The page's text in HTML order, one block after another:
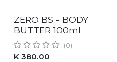
RESTOCKED!
ZERO BS - BODY
BUTTER 100ml
(0)
K 380.00